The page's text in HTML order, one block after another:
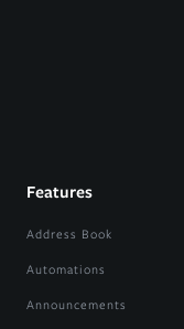
Features
Address Book
Automations
Announcements